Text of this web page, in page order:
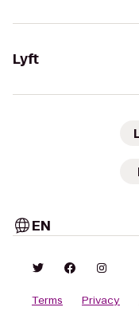
Lyft
EN
Terms Privacy